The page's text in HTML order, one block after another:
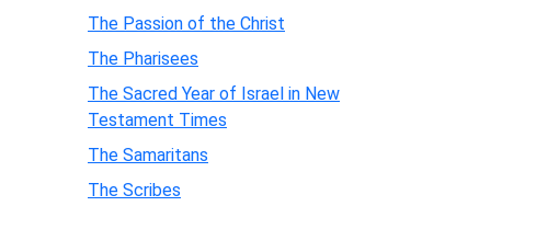
The Passion of the Christ
The Pharisees
The Sacred Year of Israel in New
Testament Times
The Samaritans
The Scribes